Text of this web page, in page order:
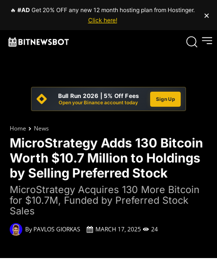
🔥 #AD Get 20% OFF any new 12 month hosting plan from Hostinger.
Click here!
×
Bull Run 2026 | 5% Off Fees
Open your Binance account today
Sign Up
Home News
MicroStrategy Adds 130 Bitcoin
Worth $10.7 Million to Holdings
by Selling Preferred Stock
MicroStrategy Acquires 130 More Bitcoin
for $10.7M, Funded by Preferred Stock
Sales
By PAVLOS GIORKAS MARCH 17, 2025 24